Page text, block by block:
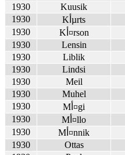
1930
Kuusik
1930
Kأµrts
1930
Kأ¤rson
1930
Lensin
1930
Liblik
1930
Lindsi
1930
Meil
1930
Muhel
1930
Mأ¤gi
1930
Mأ¤llo
1930
Mأ¤nnik
1930
Ottas